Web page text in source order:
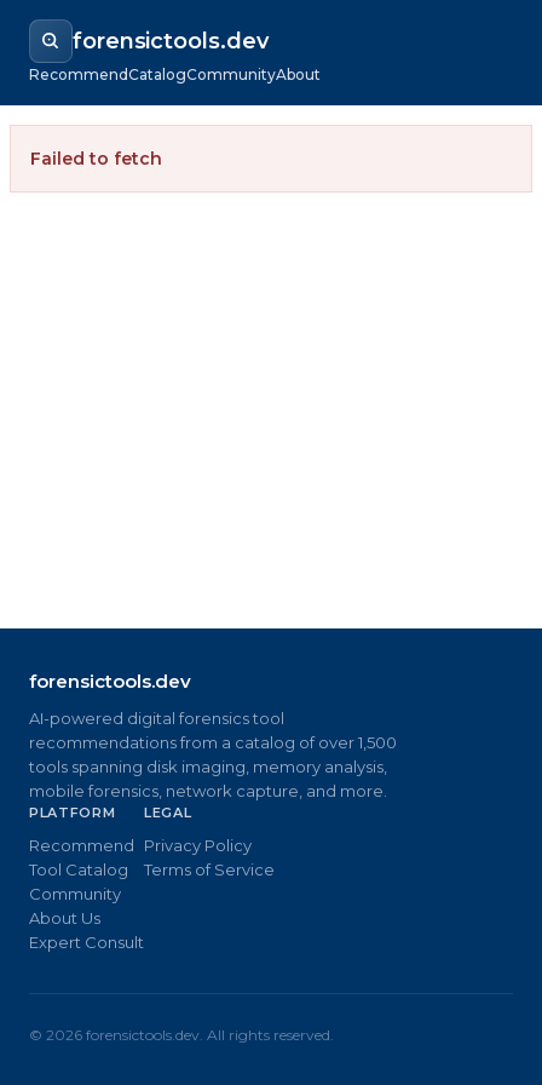
forensictools.dev
RecommendCatalogCommunityAbout
Failed to fetch
forensictools.dev
AI-powered digital forensics tool
recommendations from a catalog of over 1,500
tools spanning disk imaging, memory analysis,
mobile forensics, network capture, and more.
PLATFORM
Recommend
Tool Catalog
Community
About Us
Expert Consult
LEGAL
Privacy Policy
Terms of Service
© 2026 forensictools.dev. All rights reserved.